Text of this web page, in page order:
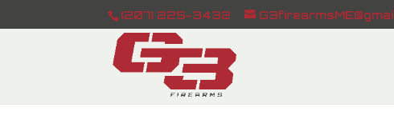
(207) 225-3432